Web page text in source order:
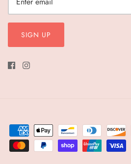
SIGN UP